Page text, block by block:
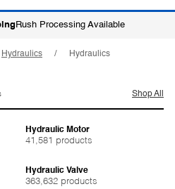
Rush Processing Available
Hydraulics Hydraulics
Shop All
Hydraulic Motor
41,581 products
Hydraulic Valve
363,632 products